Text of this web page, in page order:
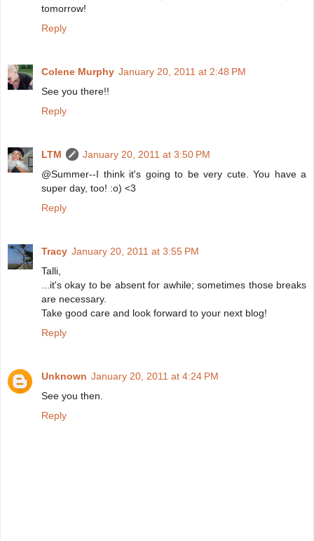
tomorrow!
Reply
Colene Murphy January 20, 2011 at 2:48 PM
See you there!!
Reply
LTM
January 20, 2011 at 3:50 PM
@Summer--I think it's going to be very cute. You have a
super day, too! :o) <3
Reply
Tracy January 20, 2011 at 3:55 PM
Talli,
...it's okay to be absent for awhile; sometimes those breaks
are necessary.
Take good care and look forward to your next blog!
Reply
Unknown January 20, 2011 at 4:24 PM
See you then.
Reply